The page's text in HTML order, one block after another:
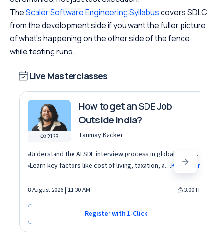
TheScaler Software Engineering Syllabuscovers SDLC
from the development side if you want the fuller picture
of what’s happening on the other side of the fence
while testing runs.
Live Masterclasses
2123
How to get an SDE Job
Outside India?
Tanmay Kacker
Understand the AI SDE interview process in global tech companies (DSA + AI/ML + real-world use cases)
Learn key factors like cost of living, taxation, and demand for AI roles before relocating abroadKnow More
8 August 2026 | 11:30 AM 3.00 Hrs
Register with 1-Click